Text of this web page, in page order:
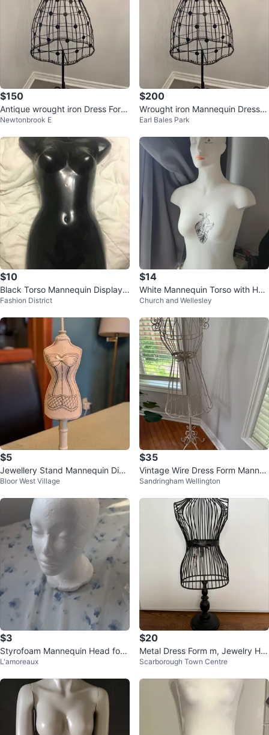
$150
Antique wrought iron Dress Form
Mannequin
Newtonbrook E
$200
Wrought iron Mannequin Dress F
orm
Earl Bales Park
$10
Black Torso Mannequin Display F
orm- 3 left
Fashion District
$14
White Mannequin Torso with Hea
rt Tattoo Art
Church and Wellesley
$5
Jewellery Stand Mannequin Disp
lay
Bloor West Village
$35
Vintage Wire Dress Form Manne
quin
Sandringham Wellington
$3
Styrofoam Mannequin Head for
Wigs
L'amoreaux
$20
Metal Dress Form m, Jewelry Hol
der with Bird Charm
Scarborough Town Centre